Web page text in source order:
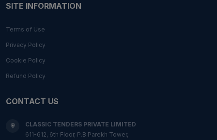
SITE INFORMATION
Terms of Use
Privacy Policy
Cookie Policy
Refund Policy
CONTACT US
CLASSIC TENDERS PRIVATE LIMITED
611-612, 6th Floor, P.B Parekh Tower,